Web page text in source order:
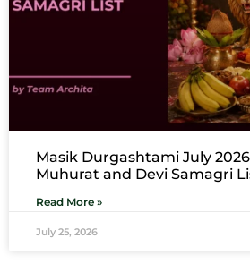
Masik Durgashtami July
Muhurat and Devi Samagri
Read More »
July 25, 2026